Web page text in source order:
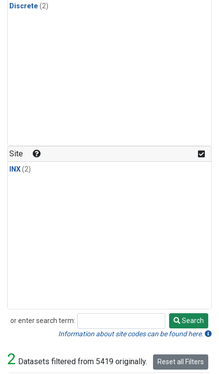
Discrete (2)
Site
INX(2)
or enter search term:
Search
Search
Information about site codes can be found here.
2 Datasets filtered from 5419 originally. Reset all Filters